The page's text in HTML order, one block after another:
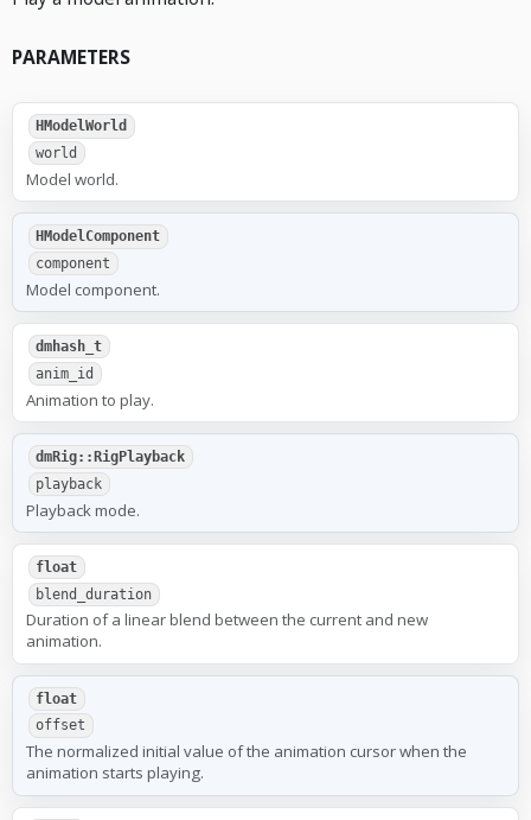
PARAMETERS
HModelWorld
world
Model world.
HModelComponent
component
Model component.
dmhash_t
anim_id
Animation to play.
dmRig::RigPlayback
playback
Playback mode.
float
blend_duration
Duration of a linear blend between the current and new
animation.
float
offset
The normalized initial value of the animation cursor when the
animation starts playing.